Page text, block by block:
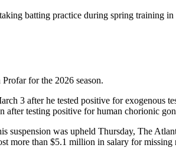
batting practice during spring training
for the 2026 season.
3 after he tested positive for exogenous
after testing positive for human chorionic
suspension was upheld Thursday, The
more than $5.1 million in salary for missing